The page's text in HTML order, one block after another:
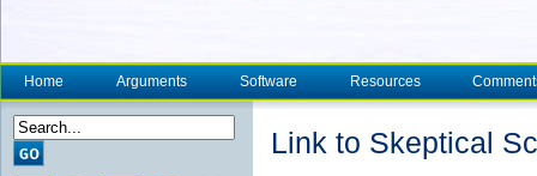
Home Arguments Software Resources
Link to Skeptical